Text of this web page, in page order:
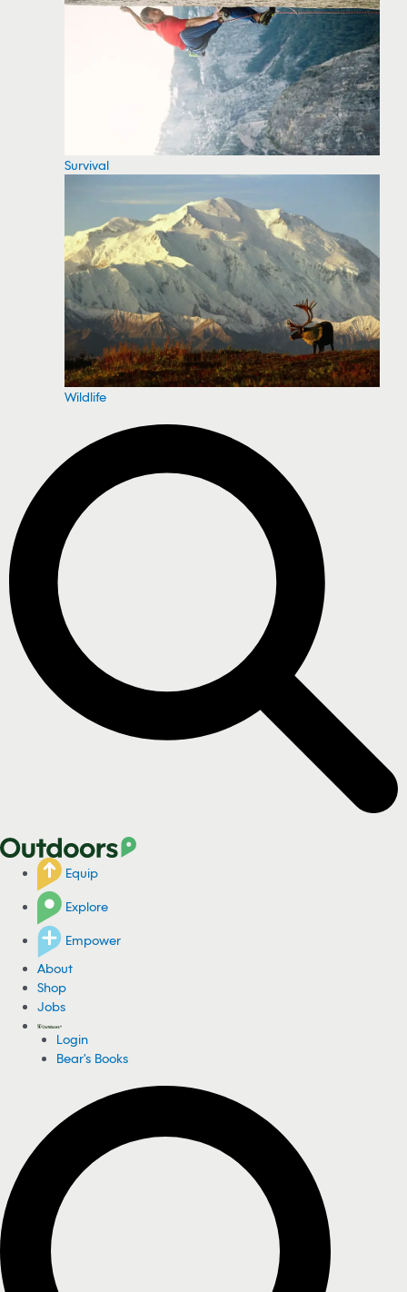
Survival
Wildlife
Equip
Explore
Empower
About
Shop
Jobs
Login
Bear's Books